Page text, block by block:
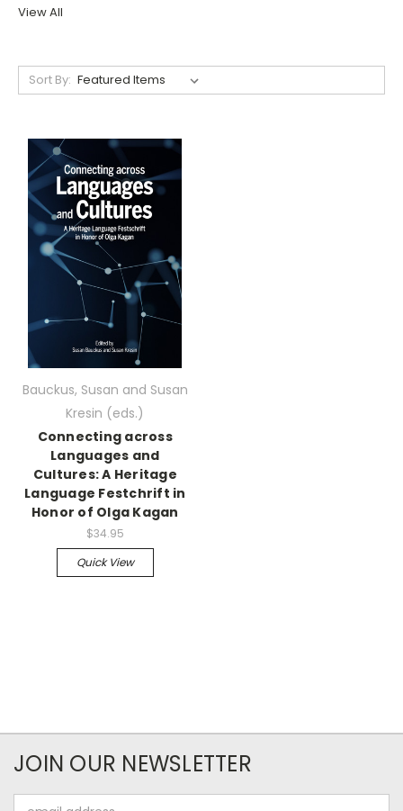
View All
Sort By:
Bauckus, Susan and Susan
Kresin (eds.)
Connecting across
Languages and
Cultures: A Heritage
Language Festchrift in
Honor of Olga Kagan
$34.95
Quick View
JOIN OUR NEWSLETTER